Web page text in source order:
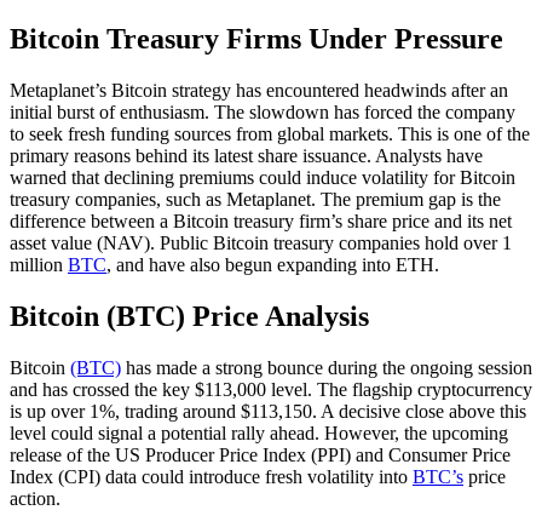
Bitcoin Treasury Firms Under Pressure
Metaplanet’s Bitcoin strategy has encountered headwinds after an
initial burst of enthusiasm. The slowdown has forced the company
to seek fresh funding sources from global markets. This is one of the
primary reasons behind its latest share issuance. Analysts have
warned that declining premiums could induce volatility for Bitcoin
treasury companies, such as Metaplanet. The premium gap is the
difference between a Bitcoin treasury firm’s share price and its net
asset value (NAV). Public Bitcoin treasury companies hold over 1
million BTC, and have also begun expanding into ETH.
Bitcoin (BTC) Price Analysis
Bitcoin (BTC) has made a strong bounce during the ongoing session
and has crossed the key $113,000 level. The flagship cryptocurrency
is up over 1%, trading around $113,150. A decisive close above this
level could signal a potential rally ahead. However, the upcoming
release of the US Producer Price Index (PPI) and Consumer Price
Index (CPI) data could introduce fresh volatility into BTC’s price
action.